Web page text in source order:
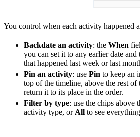
You control when each activity happened
Backdate an activity: the When
you can set it to any earlier date
that happened last week or last
Pin an activity: use Pin to keep an
top of the timeline, above the rest of
return it to its place in the order.
Filter by type: use the chips above
activity type, or All to see